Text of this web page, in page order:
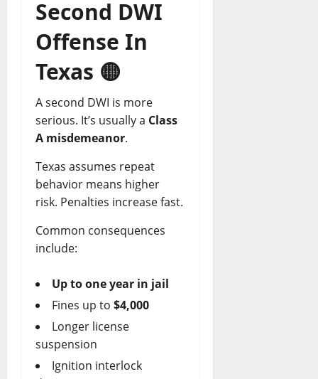
Second DWI
Offense In
Texas 🟡
A second DWI is more
serious. It’s usually a Class
A misdemeanor.
Texas assumes repeat
behavior means higher
risk. Penalties increase fast.
Common consequences
include:
Up to one year in jail
Fines up to $4,000
Longer license
suspension
Ignition interlock